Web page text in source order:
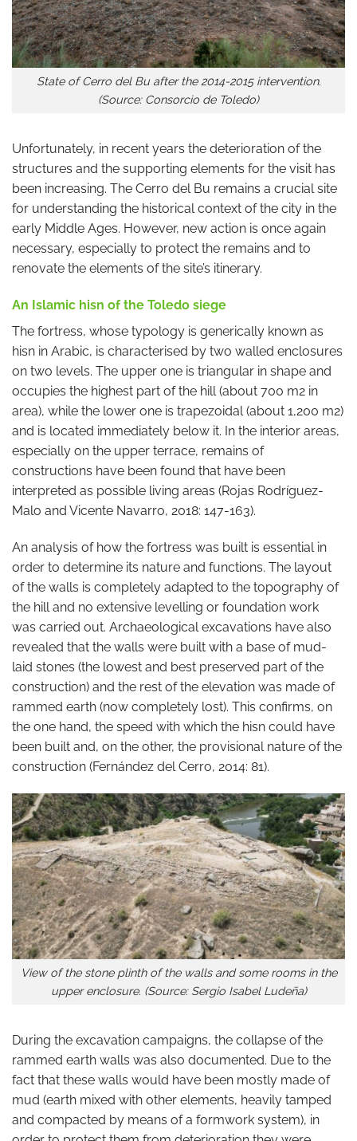
State of Cerro del Bu after the 2014-2015 intervention.
(Source: Consorcio de Toledo)
Unfortunately, in recent years the deterioration of the
structures and the supporting elements for the visit has
been increasing. The Cerro del Bu remains a crucial site
for understanding the historical context of the city in the
early Middle Ages. However, new action is once again
necessary, especially to protect the remains and to
renovate the elements of the site’s itinerary.
An Islamic hisn of the Toledo siege
The fortress, whose typology is generically known as
hisn in Arabic, is characterised by two walled enclosures
on two levels. The upper one is triangular in shape and
occupies the highest part of the hill (about 700 m2 in
area), while the lower one is trapezoidal (about 1,200 m2)
and is located immediately below it. In the interior areas,
especially on the upper terrace, remains of
constructions have been found that have been
interpreted as possible living areas (Rojas Rodríguez-
Malo and Vicente Navarro, 2018: 147-163).
An analysis of how the fortress was built is essential in
order to determine its nature and functions. The layout
of the walls is completely adapted to the topography of
the hill and no extensive levelling or foundation work
was carried out. Archaeological excavations have also
revealed that the walls were built with a base of mud-
laid stones (the lowest and best preserved part of the
construction) and the rest of the elevation was made of
rammed earth (now completely lost). This confirms, on
the one hand, the speed with which the hisn could have
been built and, on the other, the provisional nature of the
construction (Fernández del Cerro, 2014: 81).
View of the stone plinth of the walls and some rooms in the
upper enclosure. (Source: Sergio Isabel Ludeña)
During the excavation campaigns, the collapse of the
rammed earth walls was also documented. Due to the
fact that these walls would have been mostly made of
mud (earth mixed with other elements, heavily tamped
and compacted by means of a formwork system), in